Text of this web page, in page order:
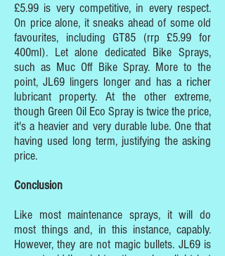
£5.99 is very competitive, in every respect.
On price alone, it sneaks ahead of some old
favourites, including GT85 (rrp £5.99 for
400ml). Let alone dedicated Bike Sprays,
such as Muc Off Bike Spray. More to the
point, JL69 lingers longer and has a richer
lubricant property. At the other extreme,
though Green Oil Eco Spray is twice the price,
it's a heavier and very durable lube. One that
having used long term, justifying the asking
price.
Conclusion
Like most maintenance sprays, it will do
most things and, in this instance, capably.
However, they are not magic bullets. JL69 is